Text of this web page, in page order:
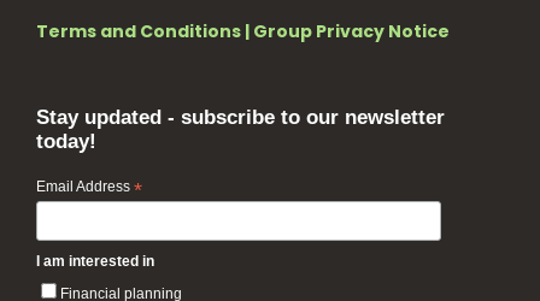
Terms and Conditions | Group Privacy Notice
Stay updated - subscribe to our newsletter
today!
Email Address *
I am interested in
Financial planning